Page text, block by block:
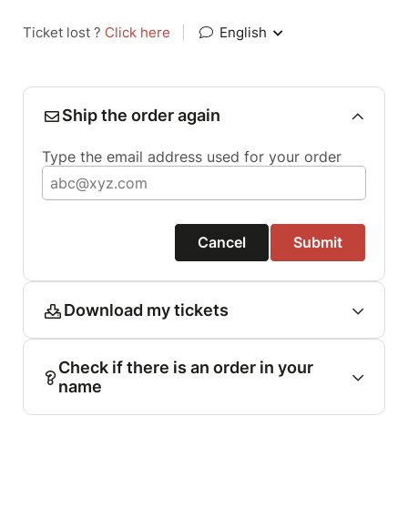
Ticket lost ? Click here English
Ship the order again
Type the email address used for your order
Cancel Submit
Download my tickets
Check if there is an order in your
name